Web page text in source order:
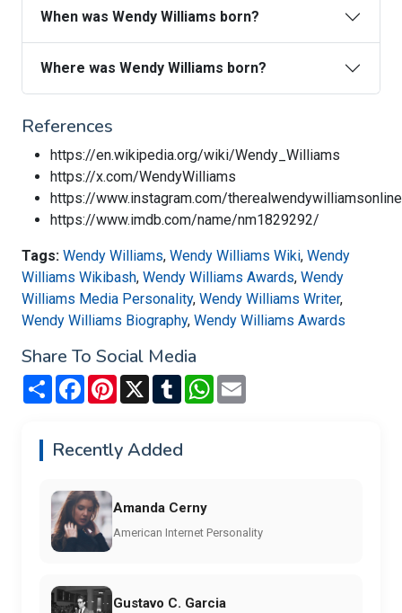
When was Wendy Williams born?
Where was Wendy Williams born?
References
https://en.wikipedia.org/wiki/Wendy_Williams
https://x.com/WendyWilliams
https://www.instagram.com/
https://www.imdb.com/name/nm1829292/
Tags: Wendy Williams, Wendy Williams Wiki, Wendy
Williams Wikibash, Wendy Williams Awards, Wendy
Williams Media Personality, Wendy Williams Writer,
Wendy Williams Biography, Wendy Williams Awards
Share To Social Media
Share FacebookPinterest
X TumblrWhatsApp
Recently Added
Amanda Cerny
American Internet Personality
Gustavo C. Garcia